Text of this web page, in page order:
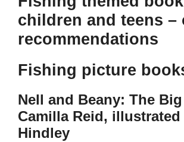
children and teens –
recommendations
Fishing picture
Nell and Beany: The
Camilla Reid, illustrated
Hindley